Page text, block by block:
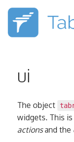
ui
The object
widgets. This
actionsand the